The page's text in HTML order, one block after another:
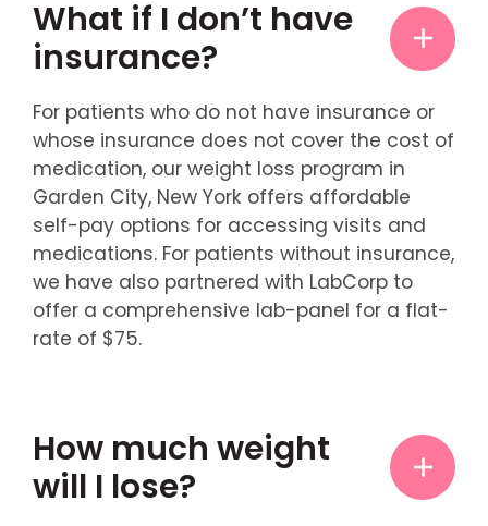
What if I don’t have
insurance?
For patients who do not have insurance or
whose insurance does not cover the cost of
medication, our weight loss program in
Garden City, New York offers affordable
self-pay options for accessing visits and
medications. For patients without insurance,
we have also partnered with LabCorp to
offer a comprehensive lab-panel for a flat-
rate of $75.
How much weight
will I lose?